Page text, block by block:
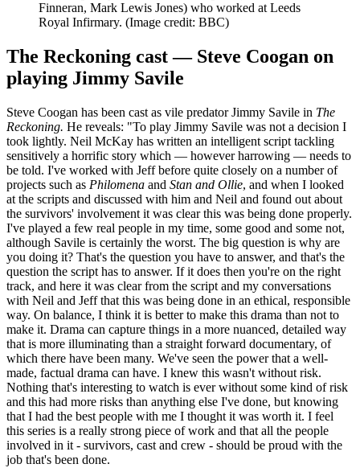
Finneran, Mark Lewis Jones) who worked at Leeds
Royal Infirmary. (Image credit: BBC)
The Reckoning cast — Steve Coogan on
playing Jimmy Savile
Steve Coogan has been cast as vile predator Jimmy Savile in The
Reckoning. He reveals: "To play Jimmy Savile was not a decision I
took lightly. Neil McKay has written an intelligent script tackling
sensitively a horrific story which — however harrowing — needs to
be told. I've worked with Jeff before quite closely on a number of
projects such as Philomena and Stan and Ollie, and when I looked
at the scripts and discussed with him and Neil and found out about
the survivors' involvement it was clear this was being done properly.
I've played a few real people in my time, some good and some not,
although Savile is certainly the worst. The big question is why are
you doing it? That's the question you have to answer, and that's the
question the script has to answer. If it does then you're on the right
track, and here it was clear from the script and my conversations
with Neil and Jeff that this was being done in an ethical, responsible
way. On balance, I think it is better to make this drama than not to
make it. Drama can capture things in a more nuanced, detailed way
that is more illuminating than a straight forward documentary, of
which there have been many. We've seen the power that a well-
made, factual drama can have. I knew this wasn't without risk.
Nothing that's interesting to watch is ever without some kind of risk
and this had more risks than anything else I've done, but knowing
that I had the best people with me I thought it was worth it. I feel
this series is a really strong piece of work and that all the people
involved in it - survivors, cast and crew - should be proud with the
job that's been done.